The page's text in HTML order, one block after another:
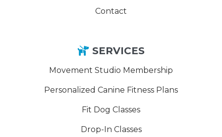
Contact
SERVICES
Movement Studio Membership
Personalized Canine Fitness Plans
Fit Dog Classes
Drop-In Classes